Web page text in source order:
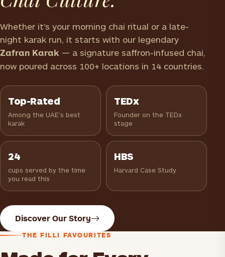
Whether it's your morning chai ritual or a late-
night karak run, it starts with our legendary
Zafran Karak — a signature saffron-infused chai,
now poured across 100+ locations in 14 countries.
Top-Rated
Among the UAE's best
karak
TEDx
Founder on the TEDx
stage
24
cups served by the time
you read this
HBS
Harvard Case Study
Discover Our Story
THE FILLI FAVOURITES